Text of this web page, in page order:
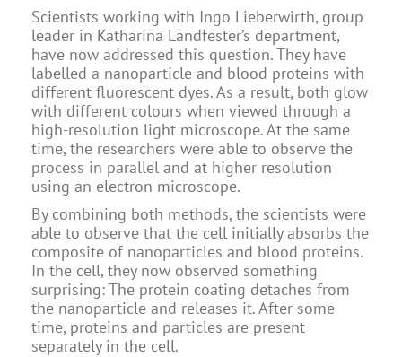
Scientists working with Ingo Lieberwirth, group
leader in Katharina Landfester’s department,
have now addressed this question. They have
labelled a nanoparticle and blood proteins with
different fluorescent dyes. As a result, both glow
with different colours when viewed through a
high-resolution light microscope. At the same
time, the researchers were able to observe the
process in parallel and at higher resolution
using an electron microscope.
By combining both methods, the scientists were
able to observe that the cell initially absorbs the
composite of nanoparticles and blood proteins.
In the cell, they now observed something
surprising: The protein coating detaches from
the nanoparticle and releases it. After some
time, proteins and particles are present
separately in the cell.